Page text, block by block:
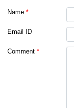
Name *
Email ID
Comment *